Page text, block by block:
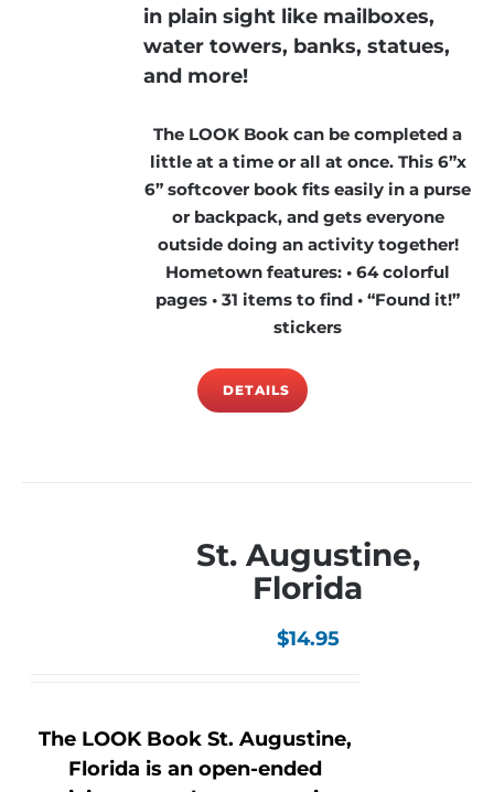
in plain sight like mailboxes,
water towers, banks, statues,
and more!
The LOOK Book can be completed a
little at a time or all at once. This 6”x
6” softcover book fits easily in a purse
or backpack, and gets everyone
outside doing an activity together!
Hometown features: • 64 colorful
pages • 31 items to find • “Found it!”
stickers
DETAILS
St. Augustine,
Florida
$14.95
The LOOK Book St. Augustine,
Florida is an open-ended